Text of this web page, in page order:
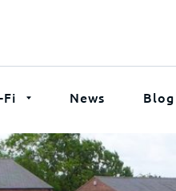
Fi News Blog